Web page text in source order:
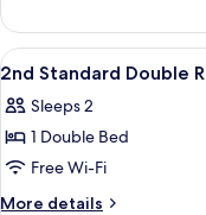
Room,
Private
Bathroom
View
all
photos
for
2nd
Standard
6
2nd Standard Double
Sleeps 2
1 Double Bed
Free Wi-Fi
More details
More